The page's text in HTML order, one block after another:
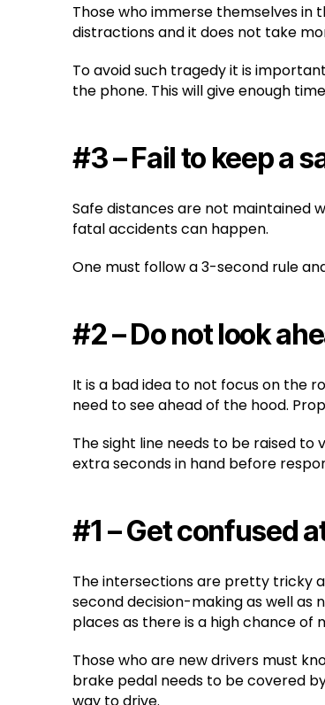
Those who immerse themselves
distractions and it does not take
To avoid such tragedy it is
the phone. This will give enough
#3 – Fail to keep a
Safe distances are not maintained
fatal accidents can happen.
One must follow a 3-second rule
#2 – Do not look
It is a bad idea to not focus on the
need to see ahead of the hood.
The sight line needs to be raised
extra seconds in hand before
#1 – Get confused
The intersections are pretty tricky
second decision-making as well as
places as there is a high chance of
Those who are new drivers must
brake pedal needs to be covered
way to drive.